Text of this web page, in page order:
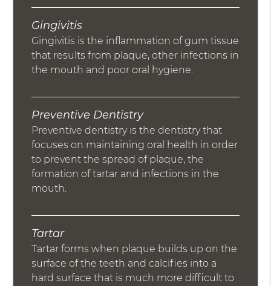
Gingivitis
Gingivitis is the inflammation of gum tissue
that results from plaque, other infections in
the mouth and poor oral hygiene.
Preventive Dentistry
Preventive dentistry is the dentistry that
focuses on maintaining oral health in order
to prevent the spread of plaque, the
formation of tartar and infections in the
mouth.
Tartar
Tartar forms when plaque builds up on the
surface of the teeth and calcifies into a
hard surface that is much more difficult to